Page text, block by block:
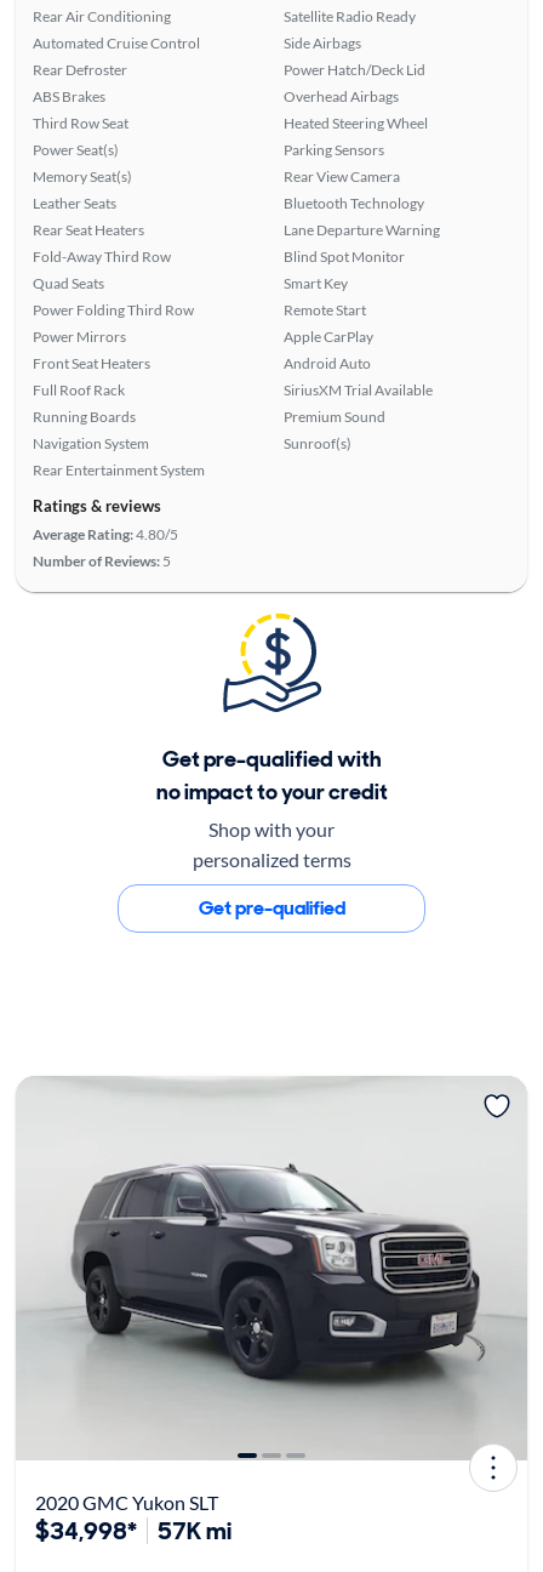
Rear Air Conditioning
Automated Cruise Control
Rear Defroster
ABS Brakes
Third Row Seat
Power Seat(s)
Memory Seat(s)
Leather Seats
Rear Seat Heaters
Fold-Away Third Row
Quad Seats
Power Folding Third Row
Power Mirrors
Front Seat Heaters
Full Roof Rack
Running Boards
Navigation System
Rear Entertainment System
Satellite Radio Ready
Side Airbags
Power Hatch/Deck Lid
Overhead Airbags
Heated Steering Wheel
Parking Sensors
Rear View Camera
Bluetooth Technology
Lane Departure Warning
Blind Spot Monitor
Smart Key
Remote Start
Apple CarPlay
Android Auto
SiriusXM Trial Available
Premium Sound
Sunroof(s)
Ratings & reviews
Average Rating:4.80/5
Number of Reviews: 5
Get pre-qualified with
no impact to your credit
Shop with your
personalized terms
Get pre-qualified
2020 GMC Yukon SLT
$34,998* 57K mi